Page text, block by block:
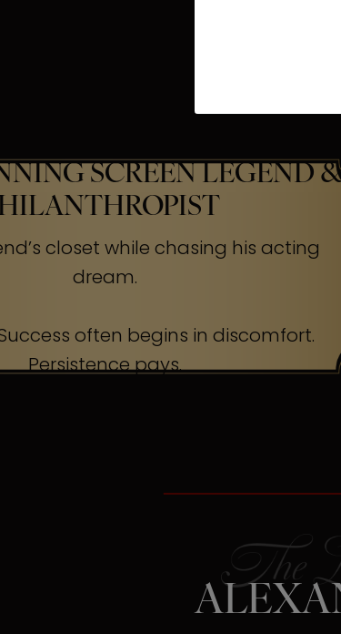
SCREEN LEGEND
closet while chasing his acting
dream.
often begins in discomfort.
Persistence pays.